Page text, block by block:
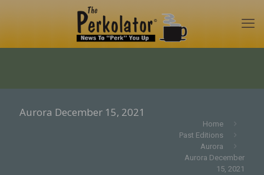
Aurora December 15, 2021
Home
Past Editions
Aurora
Aurora December
15, 2021